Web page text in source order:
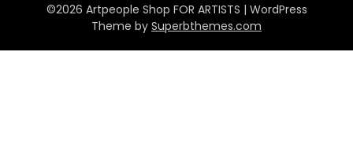
©2026 Artpeople Shop FOR ARTISTS | WordPress
Theme by Superbthemes.com